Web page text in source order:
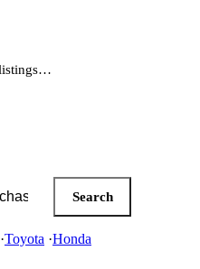
Search
·Toyota ·Honda